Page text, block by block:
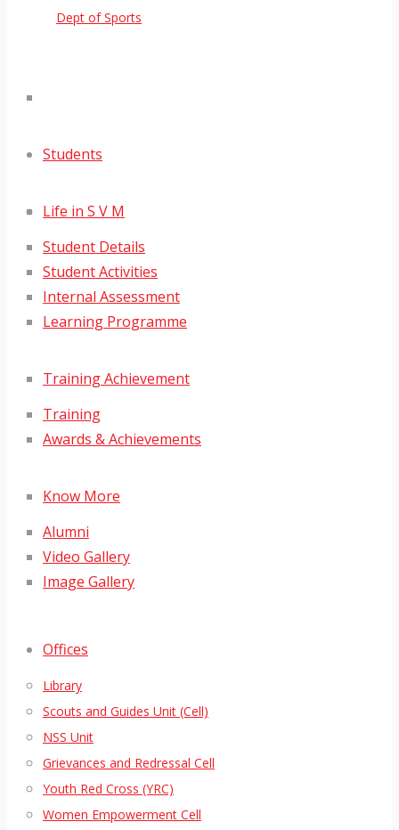
Dept of Sports
Students
Life in S V M
Student Details
Student Activities
Internal Assessment
Learning Programme
Training Achievement
Training
Awards & Achievements
Know More
Alumni
Video Gallery
Image Gallery
Offices
Library
Scouts and Guides Unit (Cell)
NSS Unit
Grievances and Redressal Cell
Youth Red Cross (YRC)
Women Empowerment Cell